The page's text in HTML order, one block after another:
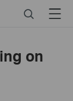
SearchMenu
on